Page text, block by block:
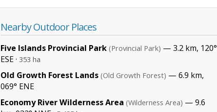
Nearby Outdoor Places
Five Islands Provincial Park (Provincial Park) — 3.2 km, 120°
ESE · 353 ha
Old Growth Forest Lands (Old Growth Forest) — 6.9 km,
069° ENE
Economy River Wilderness Area (Wilderness Area) — 9.6